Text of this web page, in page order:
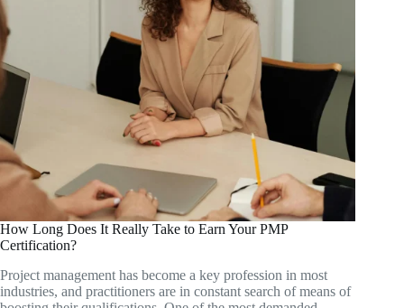
How Long Does It Really Take to Earn Your PMP
Certification?
Project management has become a key profession in most
industries, and practitioners are in constant search of means of